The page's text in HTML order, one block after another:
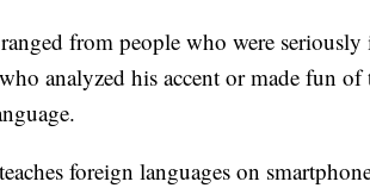
from people who were seriously
analyzed his accent or made fun
foreign languages on